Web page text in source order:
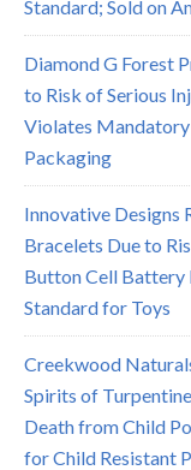
Standard; Sold on
Diamond G Forest
to Risk of Serious
Violates
Packaging
Innovative Designs
Bracelets Due to
Button Cell Battery
Standard for Toys
Creekwood
Spirits of
Death from Child
for Child Resistant